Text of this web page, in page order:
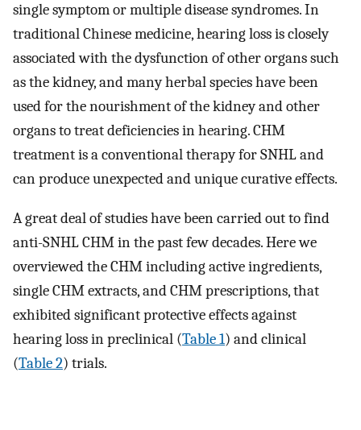
single symptom or multiple disease syndromes. In
traditional Chinese medicine, hearing loss is closely
associated with the dysfunction of other organs such
as the kidney, and many herbal species have been
used for the nourishment of the kidney and other
organs to treat deficiencies in hearing. CHM
treatment is a conventional therapy for SNHL and
can produce unexpected and unique curative effects.
A great deal of studies have been carried out to find
anti-SNHL CHM in the past few decades. Here we
overviewed the CHM including active ingredients,
single CHM extracts, and CHM prescriptions, that
exhibited significant protective effects against
hearing loss in preclinical (Table 1) and clinical
(Table 2) trials.